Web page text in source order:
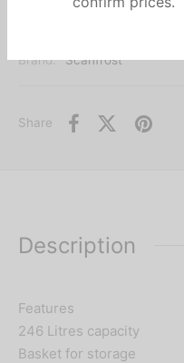
call or chat us at
Brand: Scanfrost
Share
Description
Features
246 Litres capacity
Basket for storage